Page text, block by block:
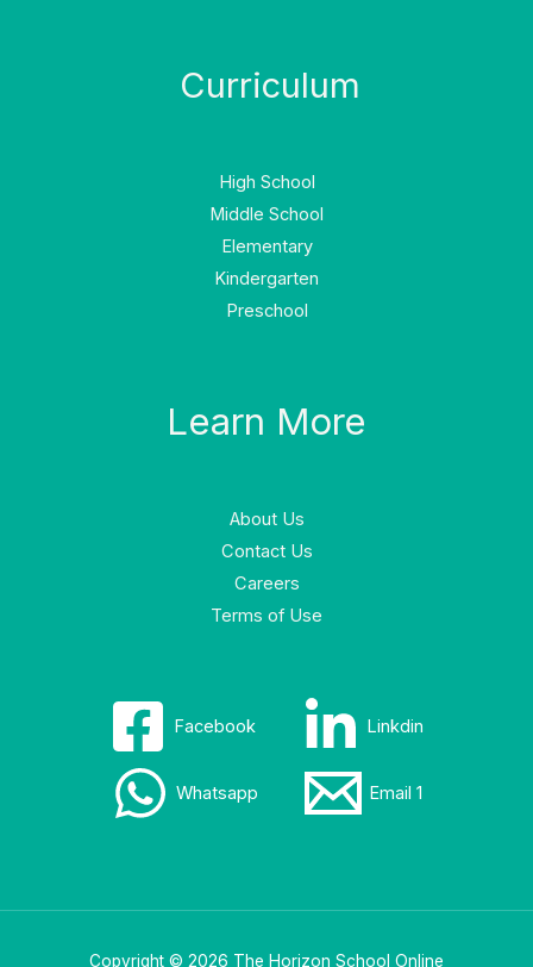
Curriculum
High School
Middle School
Elementary
Kindergarten
Preschool
Learn More
About Us
Contact Us
Careers
Terms of Use
Facebook Linkdin
Whatsapp Email 1
Copyright © 2026 The Horizon School Online